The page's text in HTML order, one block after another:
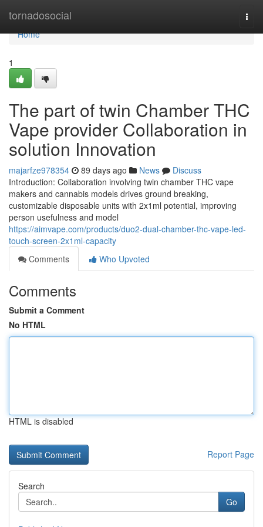
tornadosocial
Home
Home
1
The part of twin Chamber THC
Vape provider Collaboration in
solution Innovation
majarfze978354 89 days ago News
Discuss
Introduction: Collaboration involving twin chamber THC vape
makers and cannabis models drives ground breaking,
customizable disposable units with 2x1ml potential, improving
person usefulness and model
https://aimvape.com/products/duo2-dual-chamber-thc-vape-led-
touch-screen-2x1ml-capacity
Comments
Who Upvoted
Comments
Submit a Comment
No HTML
HTML is disabled
Report Page
Search
Go